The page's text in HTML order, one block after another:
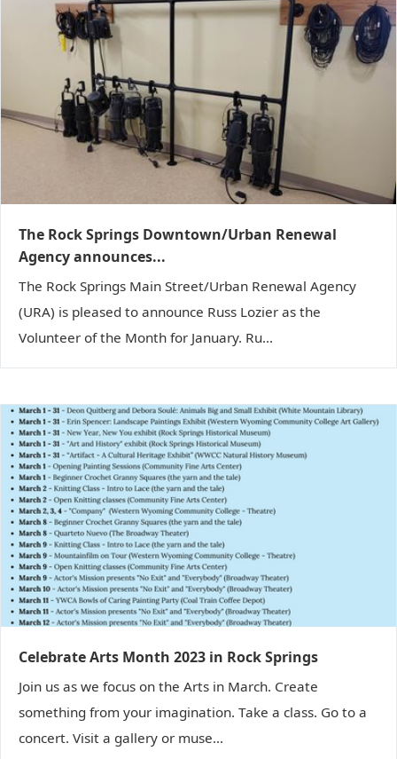
The Rock Springs Downtown/Urban Renewal
Agency announces...
The Rock Springs Main Street/Urban Renewal Agency
(URA) is pleased to announce Russ Lozier as the
Volunteer of the Month for January. Ru...
Celebrate Arts Month 2023 in Rock Springs
Join us as we focus on the Arts in March. Create
something from your imagination. Take a class. Go to a
concert. Visit a gallery or muse...